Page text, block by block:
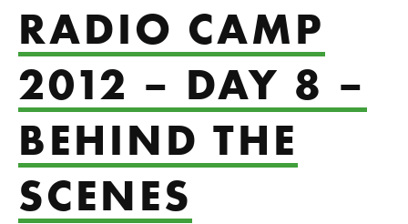
RADIO CAMP
2012 – DAY 8 –
BEHIND THE
SCENES